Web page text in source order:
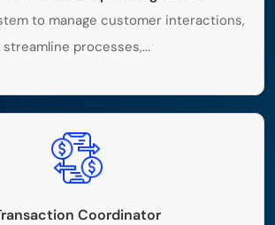
to manage customer interactions,
streamline processes,...
Coordinator